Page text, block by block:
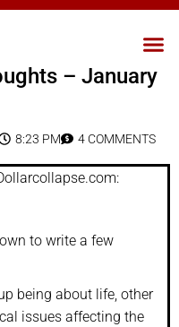
– January
8:23 PM 4 COMMENTS
to write a few
being about life, other
issues affecting the